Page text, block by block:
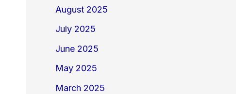
August 2025
July 2025
June 2025
May 2025
March 2025